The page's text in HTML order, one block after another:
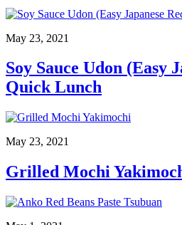
May 23, 2021
Soy Sauce Udon (Easy
Quick Lunch
May 23, 2021
Grilled Mochi